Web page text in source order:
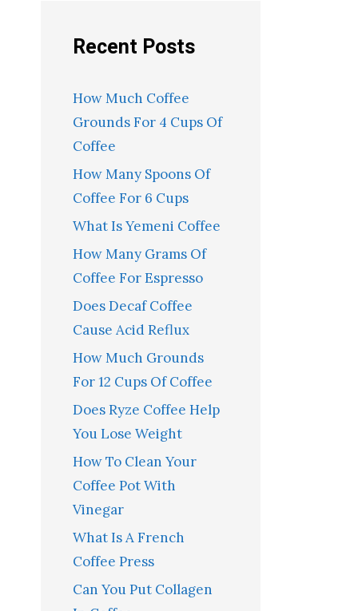
Recent Posts
How Much Coffee
Grounds For 4 Cups Of
Coffee
How Many Spoons Of
Coffee For 6 Cups
What Is Yemeni Coffee
How Many Grams Of
Coffee For Espresso
Does Decaf Coffee
Cause Acid Reflux
How Much Grounds
For 12 Cups Of Coffee
Does Ryze Coffee Help
You Lose Weight
How To Clean Your
Coffee Pot With
Vinegar
What Is A French
Coffee Press
Can You Put Collagen